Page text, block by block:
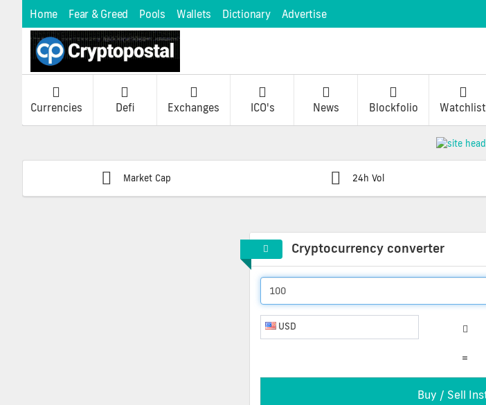
Home Fear & Greed Pools Wallets Dictionary Advertise
Currencies Defi Exchanges ICO's News Blockfolio Watchlist
Market Cap 24h Vol
Cryptocurrency converter
USD
=